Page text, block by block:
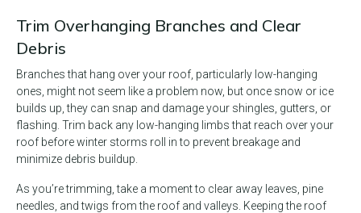
Trim Overhanging Branches and Clear
Debris
Branches that hang over your roof, particularly low-hanging
ones, might not seem like a problem now, but once snow or ice
builds up, they can snap and damage your shingles, gutters, or
flashing. Trim back any low-hanging limbs that reach over your
roof before winter storms roll in to prevent breakage and
minimize debris buildup.
As you’re trimming, take a moment to clear away leaves, pine
needles, and twigs from the roof and valleys. Keeping the roof